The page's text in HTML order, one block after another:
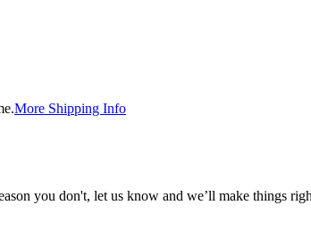
More Shipping Info
you don't, let us know and we’ll make things